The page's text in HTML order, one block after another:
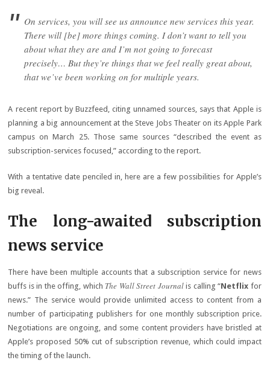
On services, you will see us announce new services this year.
There will [be] more things coming. I don’t want to tell you
about what they are and I’m not going to forecast
precisely… But they’re things that we feel really great about,
that we’ve been working on for multiple years.
A recent report by Buzzfeed, citing unnamed sources, says that Apple is
planning a big announcement at the Steve Jobs Theater on its Apple Park
campus on March 25. Those same sources “described the event as
subscription-services focused,” according to the report.
With a tentative date penciled in, here are a few possibilities for Apple’s
big reveal.
The long-awaited subscription
news service
There have been multiple accounts that a subscription service for news
buffs is in the offing, which The Wall Street Journalis calling “Netflix for
news.” The service would provide unlimited access to content from a
number of participating publishers for one monthly subscription price.
Negotiations are ongoing, and some content providers have bristled at
Apple’s proposed 50% cut of subscription revenue, which could impact
the timing of the launch.